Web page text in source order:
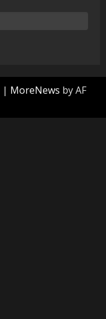
| MoreNews by AF